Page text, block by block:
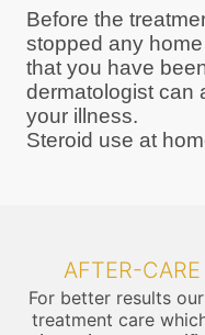
Before the
stopped any
that you have
dermatologist can
your illness.
Steroid use at
AFTER-
For better results
treatment care